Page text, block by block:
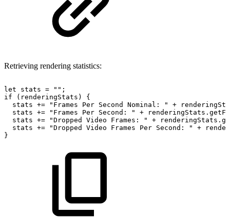
Retrieving rendering statistics:
let stats = "" ;
if
( renderingStats )
{
stats += "Frames Per Second Nominal: " +
stats += "Frames Per Second: " + renderingStats .
stats += "Dropped Video Frames: " + renderingStats .
stats += "Dropped Video Frames Per Second: " +
}